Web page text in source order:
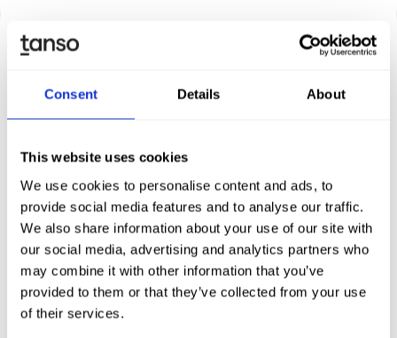
Consent Details About
This website uses cookies
We use cookies to personalise content and ads, to
provide social media features and to analyse our traffic.
We also share information about your use of our site with
our social media, advertising and analytics partners who
may combine it with other information that you’ve
provided to them or that they’ve collected from your use
of their services.
Discover Tanso –
comprehensive solution for
sustainability reporting
Request demo